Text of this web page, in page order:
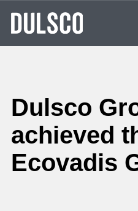
Media Center
Dulsco
achieved
Ecovadis